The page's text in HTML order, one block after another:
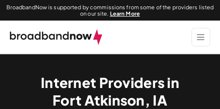
BroadbandNow is supported by commissions from some of the providers listed
on our site. Learn More
Internet Providers in
Fort Atkinson, IA